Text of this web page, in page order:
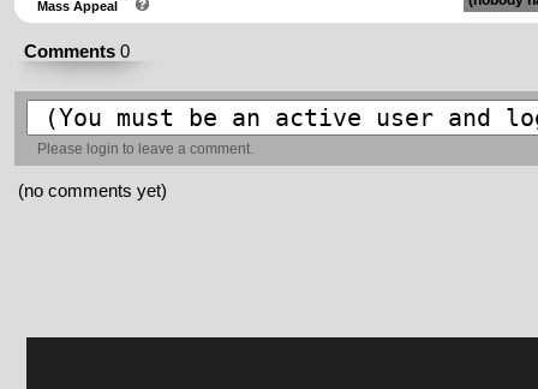
Mass Appeal
Comments 0
Please login to leave a comment.
(no comments yet)